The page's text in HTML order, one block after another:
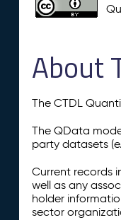
About
The CTDL
The QData
party datasets
Current records
well as any
holder
sector